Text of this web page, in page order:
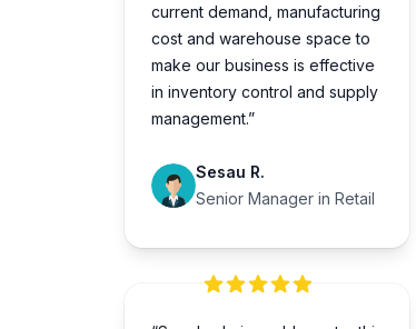
current demand, manufacturing
cost and warehouse space to
make our business is effective
in inventory control and supply
management.”
Sesau R.
Senior Manager in Retail